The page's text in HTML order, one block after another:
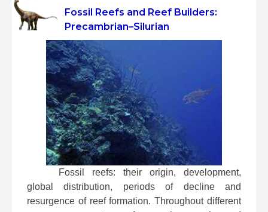
Fossil Reefs and Reef Builders:
Precambrian–Silurian
Fossil reefs: their origin, development,
global distribution, periods of decline and
resurgence of reef formation. Throughout different